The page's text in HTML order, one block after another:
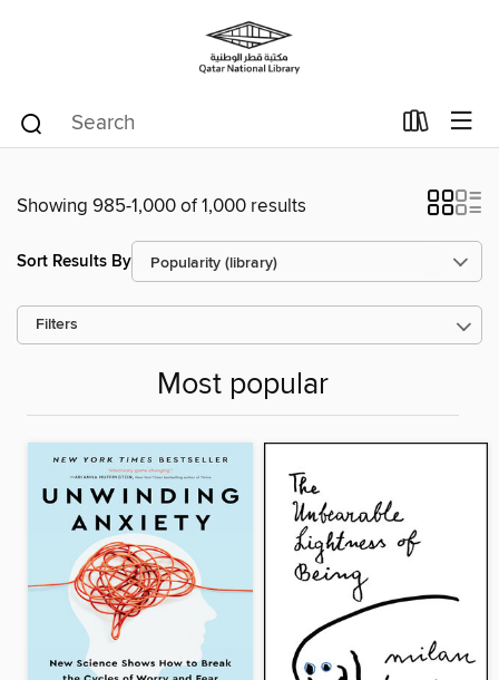
Showing 985-1,000 of 1,000 results
Sort Results By
Filters
Most popular